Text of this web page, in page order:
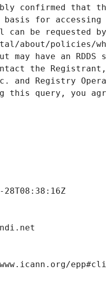
confirmed that
for accessing
be requested
about/policies/
have an RDDS
the Registrant,
and Registry
this query, you